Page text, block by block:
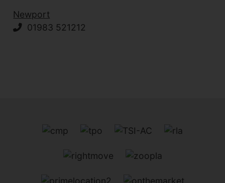
Newport
01983 521212